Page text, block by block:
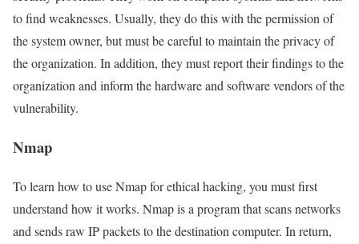
to find weaknesses. Usually, they do this with the permission of
the system owner, but must be careful to maintain the privacy of
the organization. In addition, they must report their findings to the
organization and inform the hardware and software vendors of the
vulnerability.
Nmap
To learn how to use Nmap for ethical hacking, you must first
understand how it works. Nmap is a program that scans networks
and sends raw IP packets to the destination computer. In return,